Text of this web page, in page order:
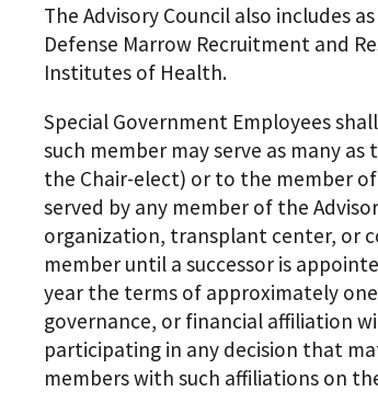
The Advisory Council also includes
Defense Marrow Recruitment and
Institutes of Health.
Special Government Employees
such member may serve as many
the Chair-elect) or to the member
served by any member of the
organization, transplant center, or
member until a successor is
year the terms of approximately
governance, or financial affiliation
participating in any decision that
members with such affiliations on